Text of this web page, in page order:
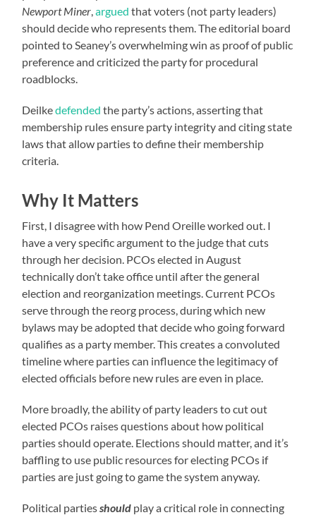
Newport Miner ,argued that voters (not party leaders)
should decide who represents them. The editorial board
pointed to Seaney’s overwhelming win as proof of public
preference and criticized the party for procedural
roadblocks.
Deilkedefended the party’s actions, asserting that
membership rules ensure party integrity and citing state
laws that allow parties to define their membership
criteria.
Why It Matters
First, I disagree with how Pend Oreille worked out. I
have a very specific argument to the judge that cuts
through her decision. PCOs elected in August
technically don’t take office until after the general
election and reorganization meetings. Current PCOs
serve through the reorg process, during which new
bylaws may be adopted that decide who going forward
qualifies as a party member. This creates a convoluted
timeline where parties can influence the legitimacy of
elected officials before new rules are even in place.
More broadly, the ability of party leaders to cut out
elected PCOs raises questions about how political
parties should operate. Elections should matter, and it’s
baffling to use public resources for electing PCOs if
parties are just going to game the system anyway.
Political partiesshould play a critical role in connecting